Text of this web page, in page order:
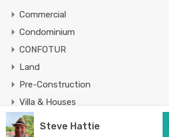
Commercial
Condominium
CONFOTUR
Land
Pre-Construction
Villa & Houses
Steve Hattie